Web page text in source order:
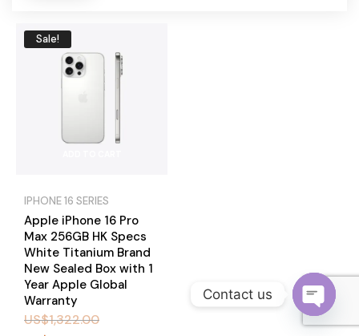
Sale!
IPHONE 16 SERIES
Apple iPhone 16 Pro
Max 256GB HK Specs
White Titanium Brand
New Sealed Box with 1
Year Apple Global
Warranty
US$1,322.00
Contact us
O